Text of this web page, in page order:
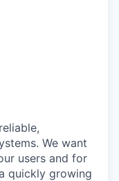
We want
users and for
quickly growing